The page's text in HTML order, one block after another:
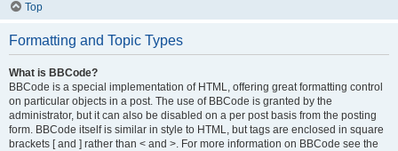
Top
Formatting and Topic Types
What is BBCode?
BBCode is a special implementation of HTML, offering great formatting control
on particular objects in a post. The use of BBCode is granted by the
administrator, but it can also be disabled on a per post basis from the posting
form. BBCode itself is similar in style to HTML, but tags are enclosed in square
brackets [ and ] rather than < and >. For more information on BBCode see the